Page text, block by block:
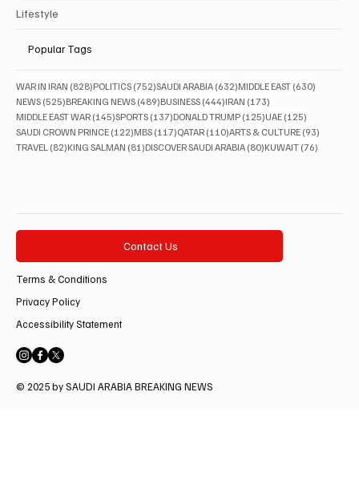
Lifestyle
Popular Tags
WAR IN IRAN (828)828 posts
POLITICS (752)752 posts
SAUDI ARABIA (632)632 posts
MIDDLE EAST (630)
NEWS (525)525 posts
BREAKING NEWS (489)489 posts
BUSINESS (444)444 posts
IRAN (173)
MIDDLE EAST WAR (145)145 posts
SPORTS (137)137 posts
DONALD TRUMP (125)125 posts
UAE (125)
SAUDI CROWN PRINCE (122)122 posts
MBS (117)117 posts
QATAR (110)110 posts
ARTS & CULTURE (93)
TRAVEL (82)82 posts
KING SALMAN (81)81 posts
DISCOVER SAUDI ARABIA (80)80 posts
KUWAIT (76)
Contact Us
Terms & Conditions
Privacy Policy
Accessibility Statement
© 2025 by SAUDI ARABIA BREAKING NEWS